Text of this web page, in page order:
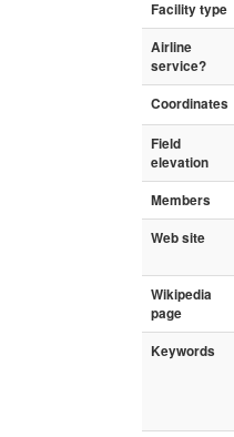
Facility type
Airline
service?
Coordinates
Field
elevation
Members
Web site
Wikipedia
page
Keywords